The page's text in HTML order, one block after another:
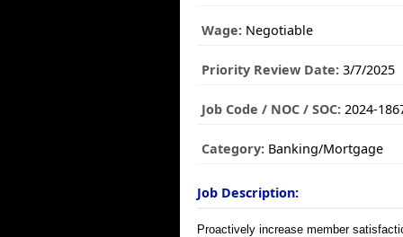
Wage: Negotiable
Priority Review Date: 3/7/2025
Job Code / NOC / SOC: 2024-
Category: Banking/Mortgage
Job Description:
Proactively increase member